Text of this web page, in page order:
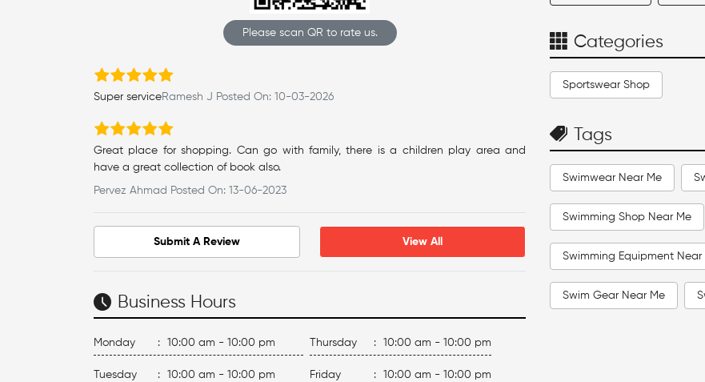
Please scan QR to rate us.
Super serviceRamesh J Posted On: 10-03-2026
Great place for shopping. Can go with family, there is a children play area and
have a great collection of book also.
Pervez Ahmad Posted On: 13-06-2023
Submit A Review View All
Business Hours
Monday : 10:00 am - 10:00 pm
Tuesday : 10:00 am - 10:00 pm
Thursday : 10:00 am - 10:00 pm
Friday : 10:00 am - 10:00 pm
Categories
Sportswear Shop
Tags
Swimwear Near Me
Swimming Shop Near Me
Swimming Equipment Near
Swim Gear Near Me